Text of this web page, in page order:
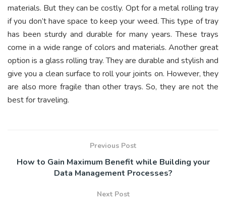
materials. But they can be costly. Opt for a metal rolling tray
if you don’t have space to keep your weed. This type of tray
has been sturdy and durable for many years. These trays
come in a wide range of colors and materials. Another great
option is a glass rolling tray. They are durable and stylish and
give you a clean surface to roll your joints on. However, they
are also more fragile than other trays. So, they are not the
best for traveling.
Previous Post
How to Gain Maximum Benefit while Building your
Data Management Processes?
Next Post